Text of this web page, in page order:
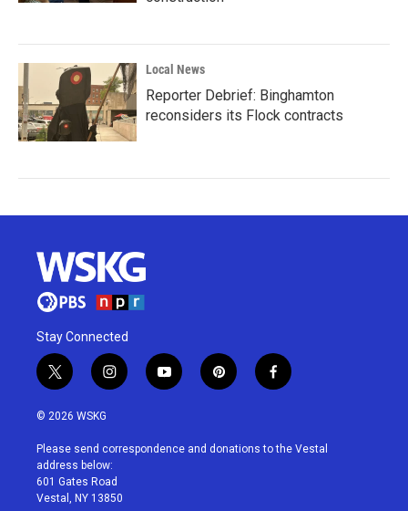
Local News
Reporter Debrief: Binghamton
reconsiders its Flock contracts
Stay Connected
t
w
i
t
e
r
i
n
a
g
r
a
y
o
u
p
i
e
f
a
b
© 2026 WSKG
Please send correspondence and donations to the Vestal
address below:
601 Gates Road
Vestal, NY 13850